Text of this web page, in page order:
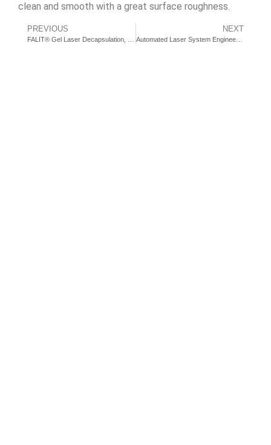
clean and smooth with a great surface roughness.
PREVIOUS NEXT
Automated Laser System Engineering Services – 48in Rotary Dial Indexer Workstation Demo